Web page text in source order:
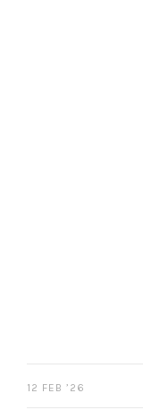
12 FEB ’26